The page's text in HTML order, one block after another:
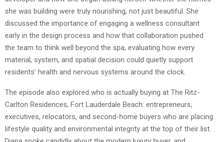
she was building were truly nourishing, not just beautiful. She
discussed the importance of engaging a wellness consultant
early in the design process and how that collaboration pushed
the team to think well beyond the spa, evaluating how every
material, system, and spatial decision could quietly support
residents’ health and nervous systems around the clock.
The episode also explored who is actually buying at The Ritz-
Carlton Residences, Fort Lauderdale Beach: entrepreneurs,
executives, relocators, and second-home buyers who are placing
lifestyle quality and environmental integrity at the top of their list.